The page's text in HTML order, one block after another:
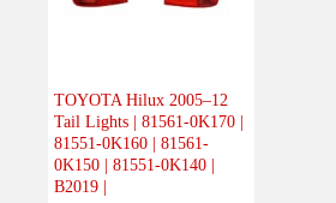
Body(1)
Electrical(0)
Engine
TOYOTA Hilux 2005–12
Tail Lights | 81561-0K170 |
81551-0K160 | 81561-
0K150 | 81551-0K140 |
B2019 |